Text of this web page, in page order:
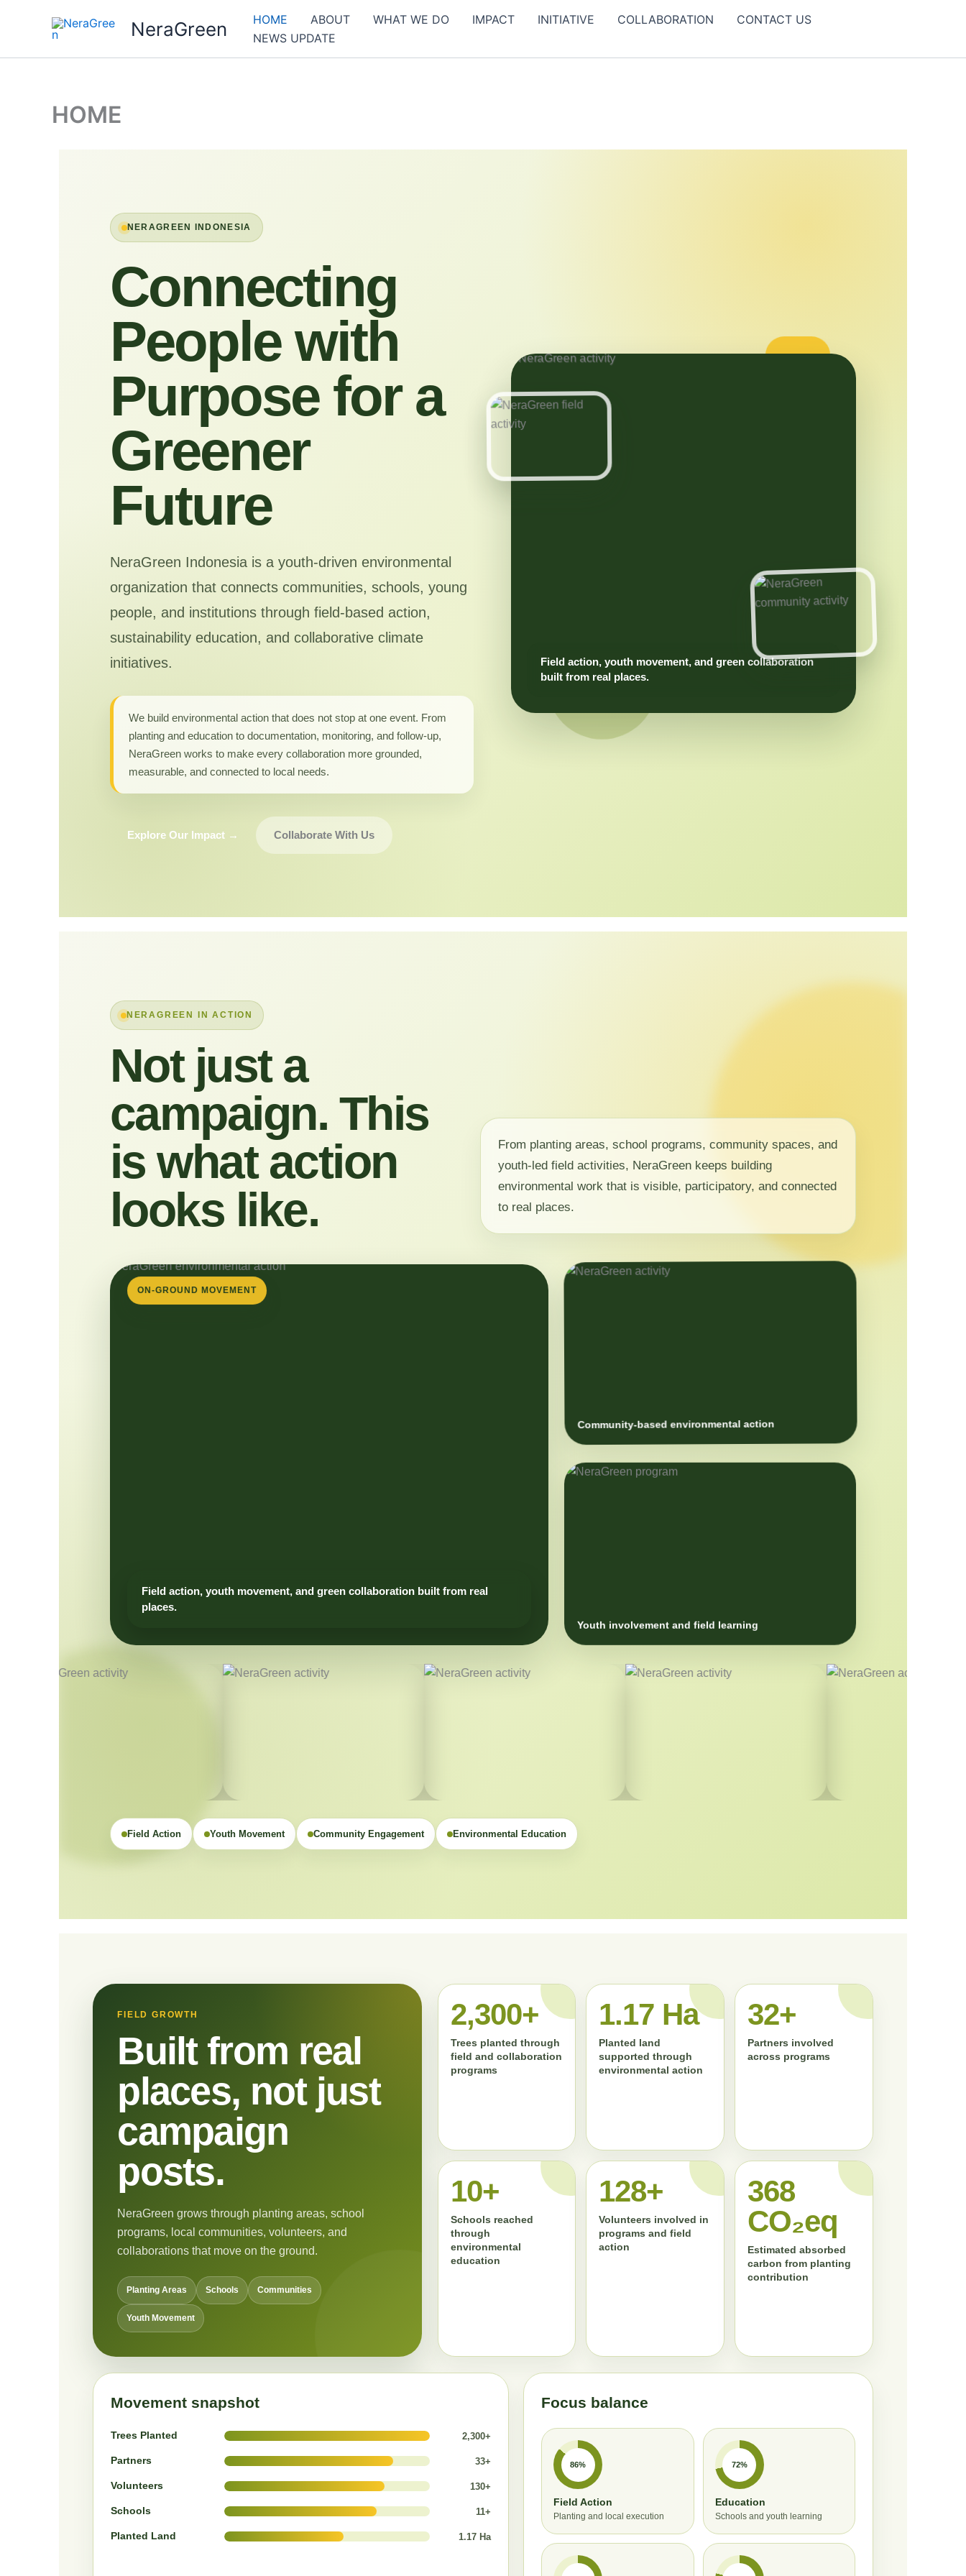
NeraGreen HOME ABOUT WHAT WE DO IMPACT INITIATIVE COLLABORATION
CONTACT US
NEWS UPDATE
HOME
NERAGREEN INDONESIA
Connecting
People with
Purpose for a
Greener
Future
NeraGreen Indonesia is a youth-driven environmental
organization that connects communities, schools, young
people, and institutions through field-based action,
sustainability education, and collaborative climate
initiatives.
We build environmental action that does not stop at one event. From
planting and education to documentation, monitoring, and follow-up,
NeraGreen works to make every collaboration more grounded,
measurable, and connected to local needs.
Explore Our Impact → Collaborate With Us
Field action, youth movement, and green collaboration
built from real places.
NERAGREEN IN ACTION
Not just a
campaign. This
is what action
looks like.
From planting areas, school programs, community spaces, and
youth-led field activities, NeraGreen keeps building
environmental work that is visible, participatory, and connected
to real places.
ON-GROUND MOVEMENT
Community-based environmental action
Youth involvement and field learning
Field Action Youth Movement Community Engagement Environmental Education
FIELD GROWTH
Built from real
places, not just
campaign
posts.
NeraGreen grows through planting areas, school
programs, local communities, volunteers, and
collaborations that move on the ground.
Planting Areas Schools Communities
Youth Movement
2,300+
Trees planted through
field and collaboration
programs
1.17 Ha
Planted land
supported through
environmental action
33+
Partners involved
across programs
11+
Schools reached
through
environmental
education
130+
Volunteers involved in
programs and field
action
372
CO₂eq
Estimated absorbed
carbon from planting
contribution
Movement snapshot
Trees Planted 2,300+
Partners 33+
Volunteers 130+
Schools 11+
Planted Land 1.17 Ha
Focus balance
86%
Field Action
Planting and local execution
72%
Education
Schools and youth learning